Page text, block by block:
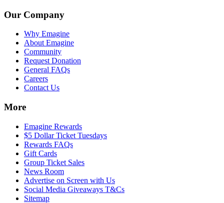
Our Company
Why Emagine
About Emagine
Community
Request Donation
General FAQs
Careers
Contact Us
More
Emagine Rewards
$5 Dollar Ticket Tuesdays
Rewards FAQs
Gift Cards
Group Ticket Sales
News Room
Advertise on Screen with Us
Social Media Giveaways T&Cs
Sitemap